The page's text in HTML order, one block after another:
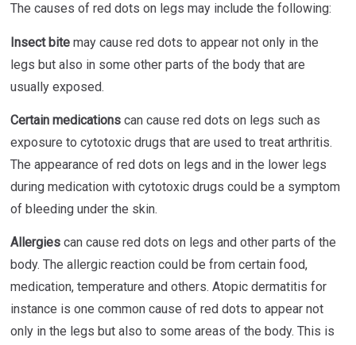
The causes of red dots on legs may include the following:
Insect bite may cause red dots to appear not only in the
legs but also in some other parts of the body that are
usually exposed.
Certain medications can cause red dots on legs such as
exposure to cytotoxic drugs that are used to treat arthritis.
The appearance of red dots on legs and in the lower legs
during medication with cytotoxic drugs could be a symptom
of bleeding under the skin.
Allergies can cause red dots on legs and other parts of the
body. The allergic reaction could be from certain food,
medication, temperature and others. Atopic dermatitis for
instance is one common cause of red dots to appear not
only in the legs but also to some areas of the body. This is